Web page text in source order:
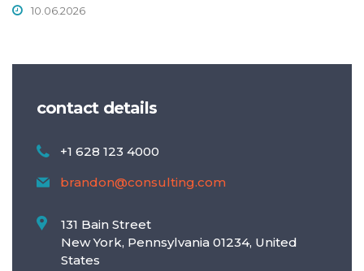
10.06.2026
contact details
+1 628 123 4000
brandon@consulting.com
131 Bain Street
New York, Pennsylvania 01234, United
States